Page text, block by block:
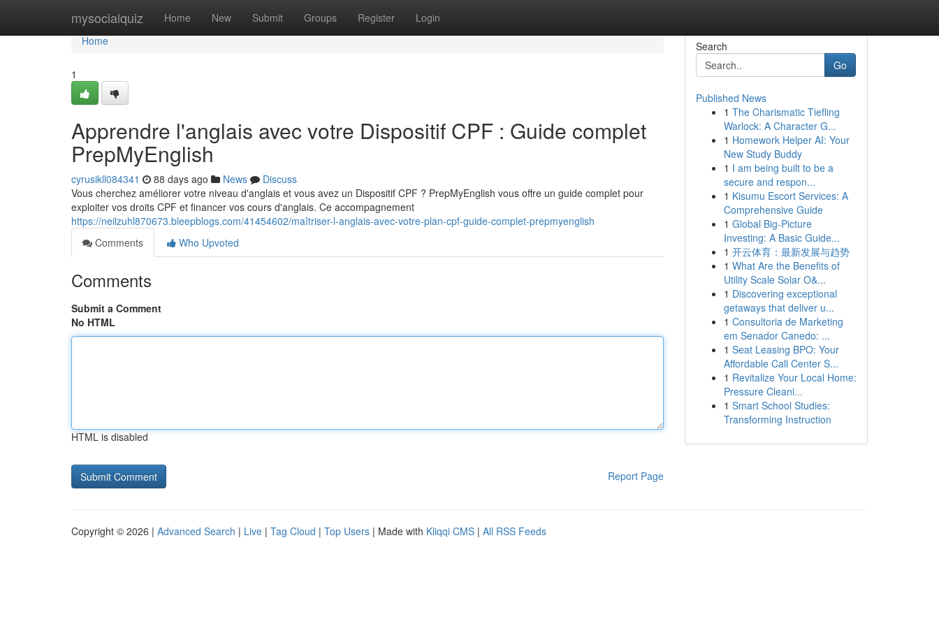
mysocialquiz Home New Submit Groups Register Login
Home
Home
1
Apprendre l'anglais avec votre Dispositif CPF : Guide complet
PrepMyEnglish
cyrusikll084341 88 days ago News
Discuss
Vous cherchez améliorer votre niveau d'anglais et vous avez un Dispositif CPF ? PrepMyEnglish vous offre un guide complet pour
exploiter vos droits CPF et financer vos cours d'anglais. Ce accompagnement
https://neilzuhl870673.bleepblogs.com/41454602/maîtriser-l-anglais-avec-votre-plan-cpf-guide-complet-prepmyenglish
Comments
Who Upvoted
Comments
Submit a Comment
No HTML
HTML is disabled
Report Page
Search
Go
Published News
1 The Charismatic Tiefling
Warlock: A Character G...
1 Homework Helper AI: Your
New Study Buddy
1 I am being built to be a
secure and respon...
1 Kisumu Escort Services: A
Comprehensive Guide
1 Global Big-Picture
Investing: A Basic Guide...
1 开云体育：最新发展与趋势
1 What Are the Benefits of
Utility Scale Solar O&...
1 Discovering exceptional
getaways that deliver u...
1 Consultoria de Marketing
em Senador Canedo: ...
1 Seat Leasing BPO: Your
Affordable Call Center S...
1 Revitalize Your Local Home:
Pressure Cleani...
1 Smart School Studies:
Transforming Instruction
Copyright © 2026 | Advanced Search | Live | Tag Cloud | Top Users | Made with Kliqqi CMS | All RSS Feeds